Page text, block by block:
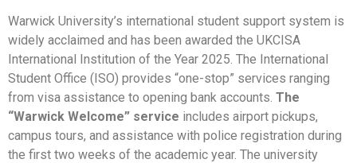
Warwick University’s international student support system is
widely acclaimed and has been awarded the UKCISA
International Institution of the Year 2025. The International
Student Office (ISO) provides “one-stop” services ranging
from visa assistance to opening bank accounts. The
“Warwick Welcome” service includes airport pickups,
campus tours, and assistance with police registration during
the first two weeks of the academic year. The university